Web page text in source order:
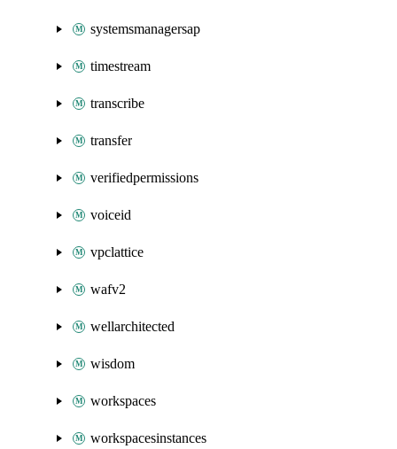
systemsmanagersap
timestream
transcribe
transfer
verifiedpermissions
voiceid
vpclattice
wafv2
wellarchitected
wisdom
workspaces
workspacesinstances